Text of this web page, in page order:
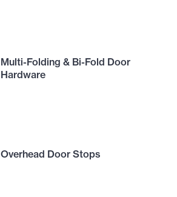
Multi-Folding & Bi-Fold Door
Hardware
Overhead Door Stops